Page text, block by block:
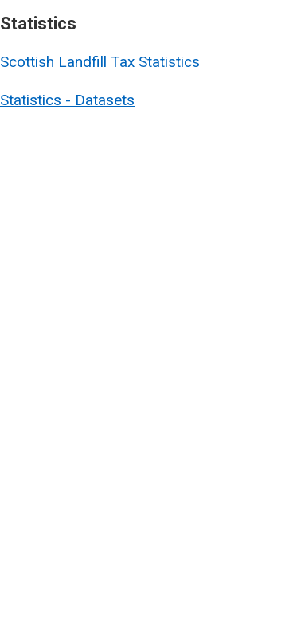
Statistics
Scottish Landfill Tax Statistics
Statistics - Datasets